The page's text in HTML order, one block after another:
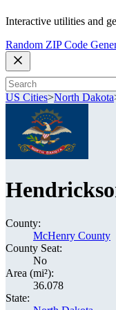
Interactive utilities and
Random ZIP Code
US Cities>North Dakota
County:
McHenry County
County Seat:
No
Area (mi²):
36.078
State: